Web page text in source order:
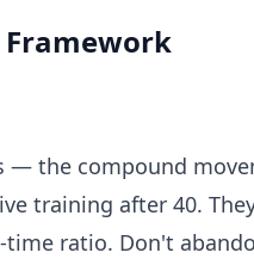
Framework
— the compound
training after 40.
ratio. Don't